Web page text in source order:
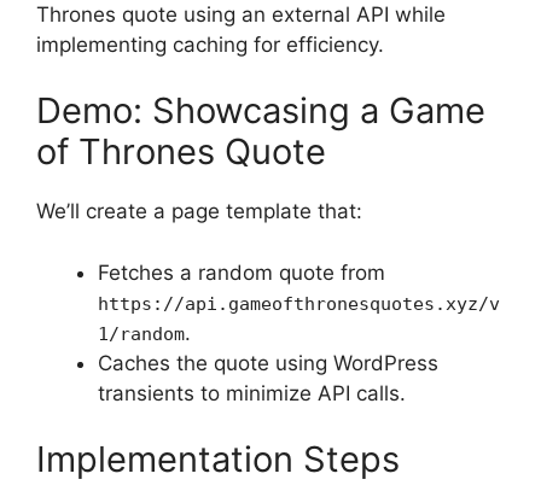
Thrones quote using an external API while
implementing caching for efficiency.
Demo: Showcasing a Game
of Thrones Quote
We’ll create a page template that:
Fetches a random quote from
https://api.gameofthronesquotes.xyz/v
1/random.
Caches the quote using WordPress
transients to minimize API calls.
Implementation Steps